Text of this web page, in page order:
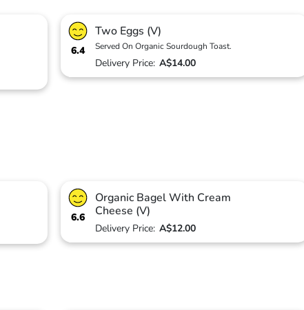
6.4
Two Eggs (V)
Served On Organic Sourdough Toast.
Delivery Price: A$14.00
6.6
Organic Bagel With Cream
Cheese (V)
Delivery Price: A$12.00